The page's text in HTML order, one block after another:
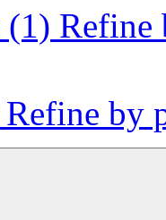
(1) Refine
Refine by